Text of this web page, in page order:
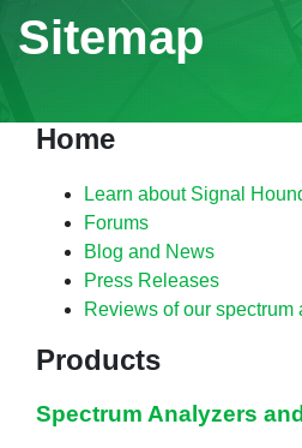
Sitemap
Home
Learn about Signal
Forums
Blog and News
Press Releases
Reviews of our spectrum
Products
Spectrum Analyzers